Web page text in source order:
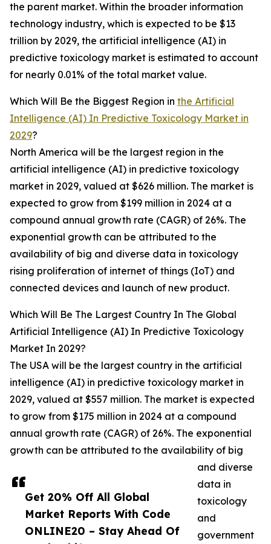
Get 20% Off All Global
Market Reports With Code
ONLINE20 – Stay Ahead Of
the parent market. Within the broader information
technology industry, which is expected to be $13
trillion by 2029, the artificial intelligence (AI) in
predictive toxicology market is estimated to account
for nearly 0.01% of the total market value.
Which Will Be the Biggest Region in the Artificial
Intelligence (AI) In Predictive Toxicology Market in
2029?
North America will be the largest region in the
artificial intelligence (AI) in predictive toxicology
market in 2029, valued at $626 million. The market is
expected to grow from $199 million in 2024 at a
compound annual growth rate (CAGR) of 26%. The
exponential growth can be attributed to the
availability of big and diverse data in toxicology
rising proliferation of internet of things (IoT) and
connected devices and launch of new product.
Which Will Be The Largest Country In The Global
Artificial Intelligence (AI) In Predictive Toxicology
Market In 2029?
The USA will be the largest country in the artificial
intelligence (AI) in predictive toxicology market in
2029, valued at $557 million. The market is expected
to grow from $175 million in 2024 at a compound
annual growth rate (CAGR) of 26%. The exponential
growth can be attributed to the availability of big
and diverse
data in
toxicology
and
government